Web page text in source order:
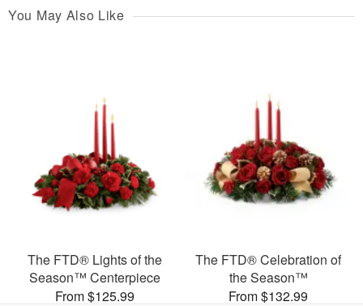
You May Also Like
The FTD® Lights of the
Season™ Centerpiece
From $125.99
The FTD® Celebration of
the Season™
From $132.99